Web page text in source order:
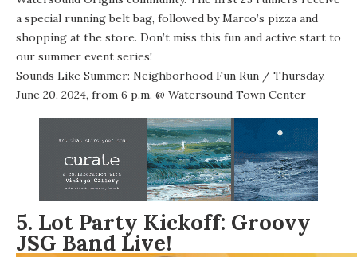
a special running belt bag, followed by Marco’s pizza and
shopping at the store. Don’t miss this fun and active start to
our summer event series!
Sounds Like Summer: Neighborhood Fun Run / Thursday,
June 20, 2024, from 6 p.m. @ Watersound Town Center
5. Lot Party Kickoff: Groovy
JSG Band Live!